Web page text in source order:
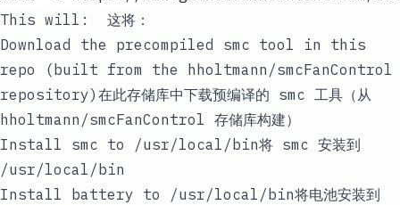
This will: 这将：
Download the precompiled smc tool in this
repo (built from the
hholtmann/smcFanControl
repository)在此存储库中下载预编译的 smc 工具（从
hholtmann/smcFanControl 存储库构建）
Install smc to /usr/local/bin将 smc 安装到
/usr/local/bin
Install
battery to /usr/local/bin将电池安装到